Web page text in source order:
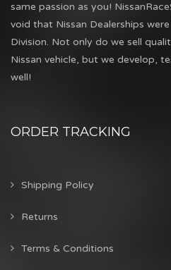
same passion as you!
void that Nissan Dealerships
Division. Not only do we sell
Nissan vehicle, but we develop,
well!
ORDER TRACKING
Shipping Policy
Returns
Terms & Conditions